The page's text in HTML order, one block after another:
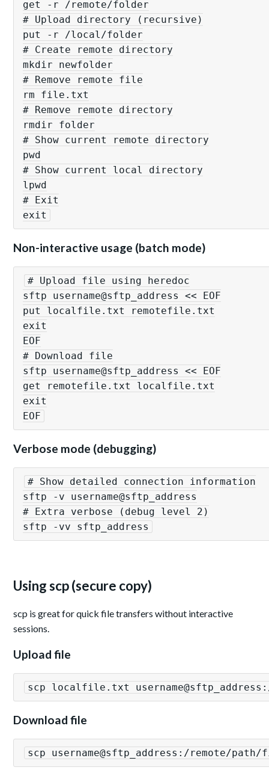
get -r /remote/folder
# Upload directory (recursive)
put -r /local/folder
# Create remote directory
mkdir newfolder
# Remove remote file
rm file.txt
# Remove remote directory
rmdir folder
# Show current remote directory
pwd
# Show current local directory
lpwd
# Exit
Non-interactive usage (batch mode)
# Upload file using heredoc
sftp username@sftp_address << EOF
put localfile.txt remotefile.txt
exit
EOF
# Download file
sftp username@sftp_address << EOF
get remotefile.txt localfile.txt
exit
EOF
Verbose mode (debugging)
# Show detailed connection information
sftp -v username@sftp_address
# Extra verbose (debug level 2)
sftp -vv sftp_address
Using scp (secure copy)
scp is great for quick file transfers without interactive
sessions.
Upload file
scp localfile.txt
Download file
scp username@sftp_address:/remote/